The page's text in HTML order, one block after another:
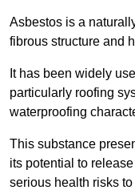
Asbestos is a
fibrous structure and
It has been widely
particularly roofing
waterproofing
This substance
its potential to
serious health risks